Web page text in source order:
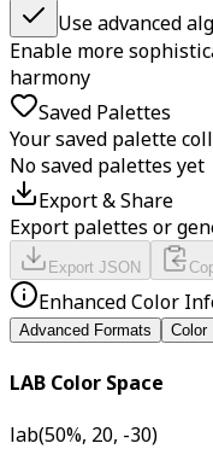
Use advanced
Enable more
harmony
Saved Palettes
Your saved palette
No saved palettes yet
Export & Share
Export palettes or
Export JSON
Enhanced Color
Advanced Formats Color
LAB Color Space
lab(50%, 20, -30)